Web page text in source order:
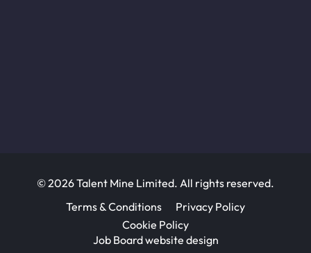
© 2026 Talent Mine Limited. All rights reserved.
Terms & Conditions
Privacy Policy
Cookie Policy
Job Board website design